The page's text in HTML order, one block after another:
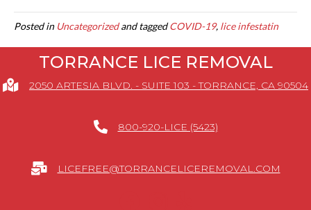
Posted in Uncategorizedand taggedCOVID-19, lice infestatin
TORRANCE LICE REMOVAL
2050 ARTESIA BLVD. - SUITE 103 - TORRANCE, CA 90504
800-920-LICE (5423)
LICEFREE@TORRANCELICEREMOVAL.COM